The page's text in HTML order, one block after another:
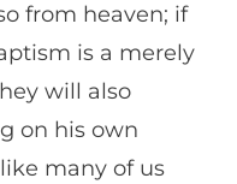
from heaven; if
is a merely
will also
on his own
many of us